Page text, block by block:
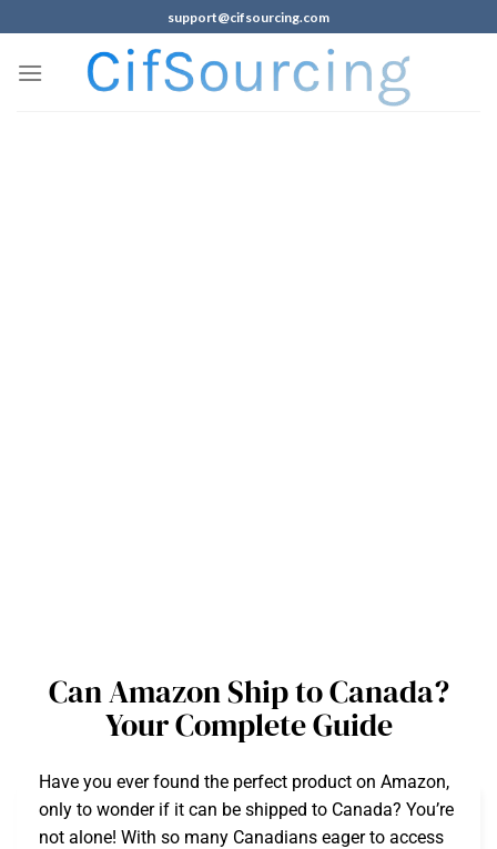
support@cifsourcing.com
Can Amazon Ship to Canada?
Your Complete Guide
Have you ever found the perfect product on Amazon,
only to wonder if it can be shipped to Canada? You’re
not alone! With so many Canadians eager to access